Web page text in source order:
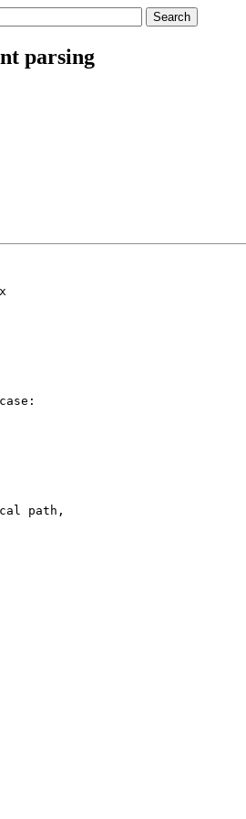
parsing
path,